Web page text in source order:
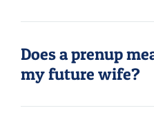
Does a prenup
my future wife?